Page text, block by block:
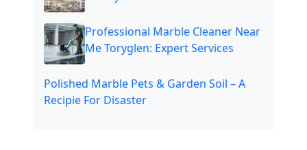
Professional Marble Cleaner Near
Me Toryglen: Expert Services
Polished Marble Pets & Garden Soil – A
Recipie For Disaster